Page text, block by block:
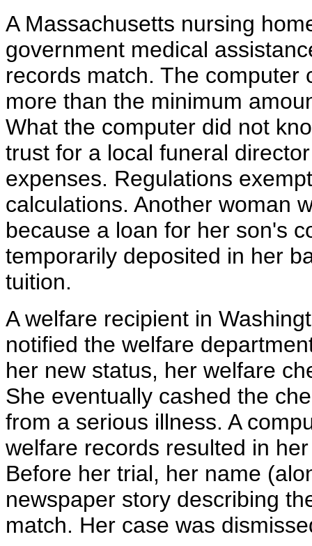
A Massachusetts nursing
government medical
records match. The
more than the minimum
What the computer did not
trust for a local funeral
expenses. Regulations
calculations. Another woman
because a loan for her son's
temporarily deposited in her
tuition.
A welfare recipient in
notified the welfare
her new status, her welfare
She eventually cashed the
from a serious illness. A
welfare records resulted in
Before her trial, her name
newspaper story describing
match. Her case was